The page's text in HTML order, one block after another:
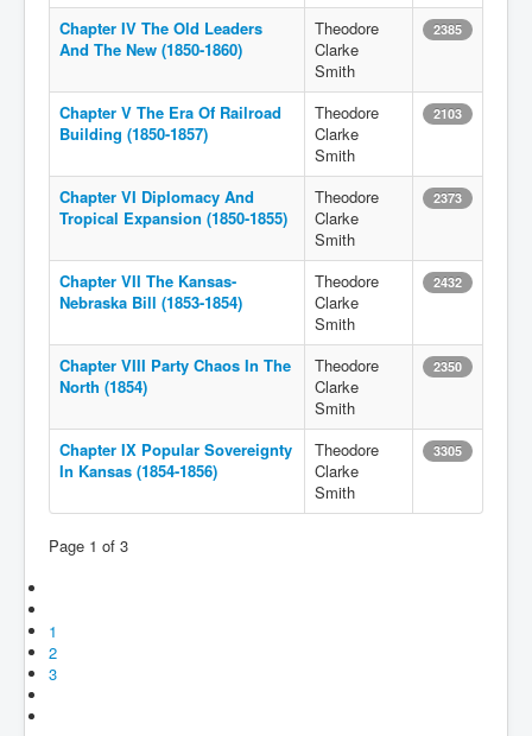
Chapter IV The Old Leaders
And The New (1850-1860)
Theodore
Clarke
Smith
2385
Chapter V The Era Of Railroad
Building (1850-1857)
Theodore
Clarke
Smith
2103
Chapter VI Diplomacy And
Tropical Expansion (1850-1855)
Theodore
Clarke
Smith
2373
Chapter VII The Kansas-
Nebraska Bill (1853-1854)
Theodore
Clarke
Smith
2432
Chapter VIII Party Chaos In The
North (1854)
Theodore
Clarke
Smith
2350
Chapter IX Popular Sovereignty
In Kansas (1854-1856)
Theodore
Clarke
Smith
3305
Page 1 of 3
1
2
3